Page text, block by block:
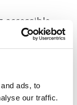
ads, to
our traffic.
break
R +,
your dog to
regime or
their